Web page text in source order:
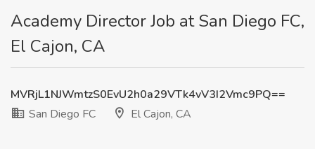
Academy Director Job at San Diego FC,
El Cajon, CA
MVRjL1NJWmtzS0EvU2h0a29VTk4vV3I2Vmc9PQ==
San Diego FC
El Cajon, CA